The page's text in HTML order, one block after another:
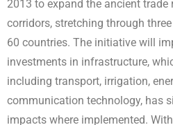
2013 to expand the ancient
corridors, stretching through
60 countries. The initiative will
investments in infrastructure,
including transport, irrigation,
communication technology, has
impacts where implemented.